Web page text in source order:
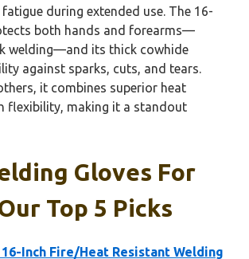
during extended use. The 16-
both hands and forearms—
welding—and its thick cowhide
against sparks, cuts, and tears.
it combines superior heat
flexibility, making it a standout
Gloves For
Top 5 Picks
16-Inch Fire/Heat Resistant Welding